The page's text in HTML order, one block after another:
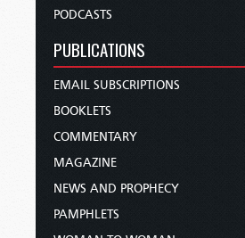
PODCASTS
PUBLICATIONS
EMAIL SUBSCRIPTIONS
BOOKLETS
COMMENTARY
MAGAZINE
NEWS AND PROPHECY
PAMPHLETS